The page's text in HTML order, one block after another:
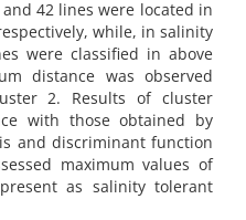
42 lines were located in
while, in salinity
were classified in above
distance was observed
2. Results of cluster
with those obtained by
and discriminant function
maximum values of
as salinity tolerant